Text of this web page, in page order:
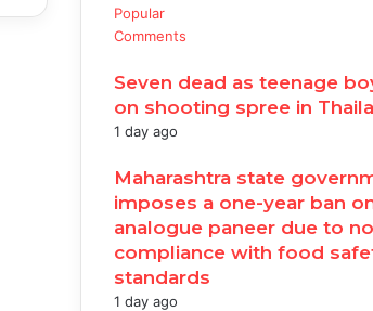
Popular
Comments
Seven dead as teenage
on shooting spree in
1 day ago
Maharashtra state
imposes a one-year ban
analogue paneer due to
compliance with food
standards
1 day ago